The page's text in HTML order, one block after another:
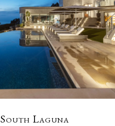
South Laguna
VIEW PROPERTY